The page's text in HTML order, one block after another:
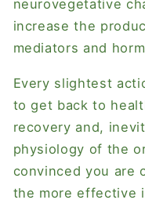
neurovegetative
increase the
mediators and
Every slightest
to get back to
recovery and,
physiology of the
convinced you are
the more effective